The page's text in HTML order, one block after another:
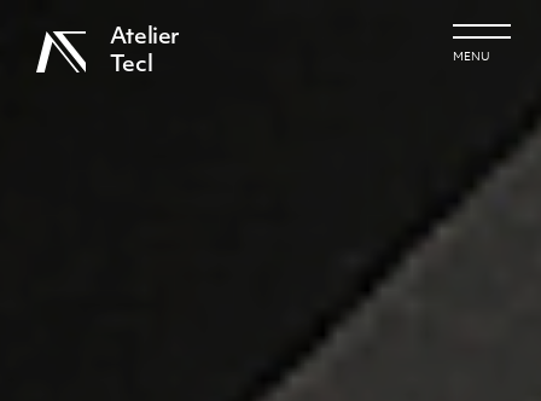
Atelier
Tecl
MENU